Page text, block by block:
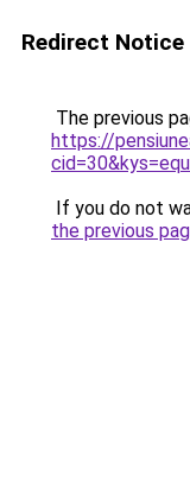
Redirect Notice
The previous
https://
If you do not
the previous